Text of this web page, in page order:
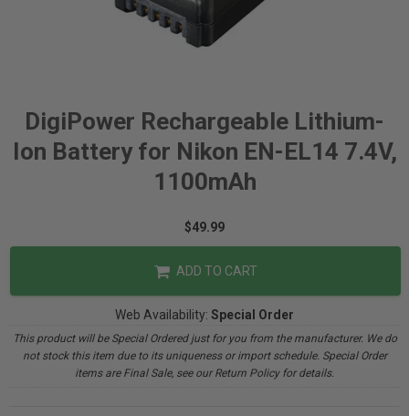
DigiPower Rechargeable Lithium-
Ion Battery for Nikon EN-EL14 7.4V,
1100mAh
$49.99
ADD TO CART
Web Availability: Special Order
This product will be Special Ordered just for you from the manufacturer. We do
not stock this item due to its uniqueness or import schedule. Special Order
items are Final Sale, see our Return Policy for details.